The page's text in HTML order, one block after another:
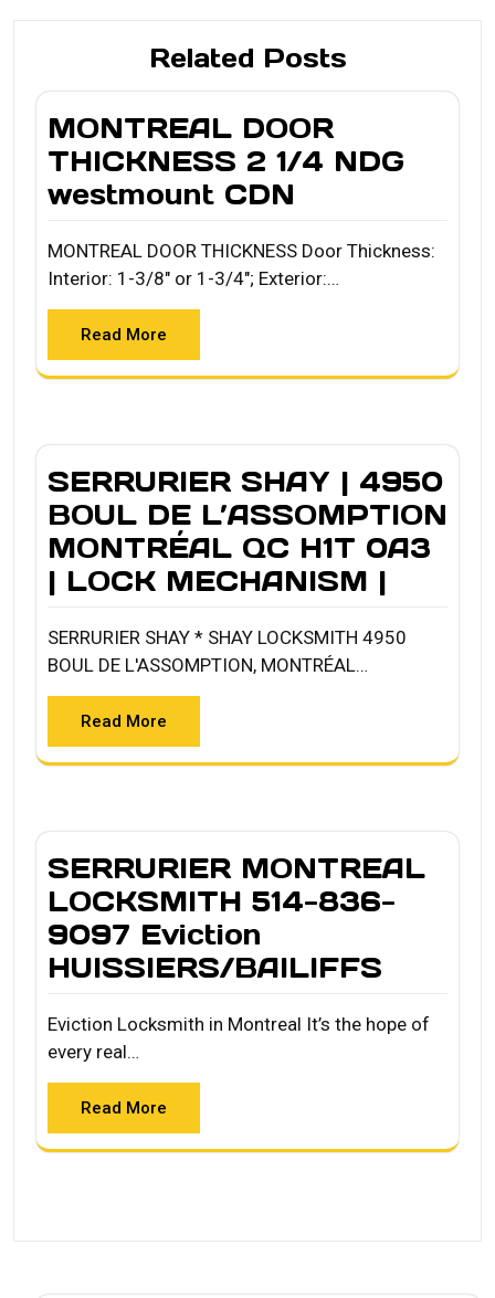
Related Posts
MONTREAL DOOR
THICKNESS 2 1/4 NDG
westmount CDN
MONTREAL DOOR THICKNESS Door Thickness:
Interior: 1-3/8" or 1-3/4"; Exterior:…
Read More
SERRURIER SHAY | 4950
BOUL DE L’ASSOMPTION
MONTRÉAL QC H1T 0A3
| LOCK MECHANISM |
SERRURIER SHAY * SHAY LOCKSMITH 4950
BOUL DE L'ASSOMPTION, MONTRÉAL…
Read More
SERRURIER MONTREAL
LOCKSMITH 514-836-
9097 Eviction
HUISSIERS/BAILIFFS
Eviction Locksmith in Montreal It’s the hope of
every real…
Read More